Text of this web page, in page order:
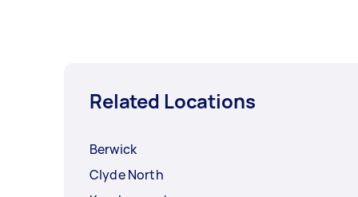
Related Locations
Berwick
Clyde North